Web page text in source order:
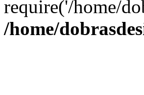
require('/home/
/home/